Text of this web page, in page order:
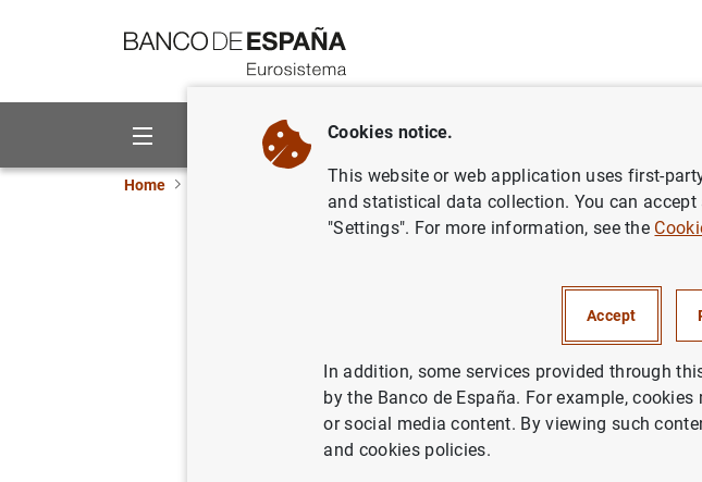
About us Activities
Home ECB news ECB press releases Euro area
third quarter of 2020
ECONOMIC SITUATION
SPAIN
Cookies notice.
This website or web application uses first-
and statistical data collection. You can
"Settings". For more information, see the
Accept
In addition, some services provided through
by the Banco de España. For example,
or social media content. By viewing such
and cookies policies.